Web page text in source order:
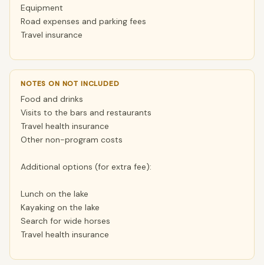
Equipment
Road expenses and parking fees
Travel insurance
NOTES ON NOT INCLUDED
Food and drinks
Visits to the bars and restaurants
Travel health insurance
Other non-program costs
Additional options (for extra fee):
Lunch on the lake
Kayaking on the lake
Search for wide horses
Travel health insurance